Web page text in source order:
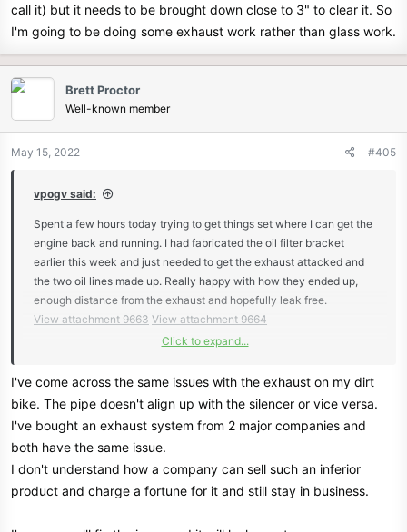
call it) but it needs to be brought down close to 3" to clear it. So
I'm going to be doing some exhaust work rather than glass work.
Brett Proctor
Well-known member
May 15, 2022 #405
vpogv said:
Spent a few hours today trying to get things set where I can get the
engine back and running. I had fabricated the oil filter bracket
earlier this week and just needed to get the exhaust attacked and
the two oil lines made up. Really happy with how they ended up,
enough distance from the exhaust and hopefully leak free.
View attachment 9663 View attachment 9664
classic case of 2 steps forward and one back. The passenger side
appears that part was fabricated a bit crooked which forces the
whole exhaust up 1.5-2". This would have really ticked me off but I
already have to swap out the glass packs with shorter ones so I'm
just planning to cut and reweld the flange on #4 to get the better
angle.
View attachment 9665 View attachment 9666
Click to expand...
I've come across the same issues with the exhaust on my dirt
bike. The pipe doesn't align up with the silencer or vice versa.
I've bought an exhaust system from 2 major companies and
both have the same issue.
I don't understand how a company can sell such an inferior
product and charge a fortune for it and still stay in business.